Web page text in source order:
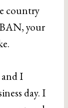
country
your
I
day. I